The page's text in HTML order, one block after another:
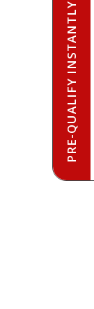
PRE-QUALIFY INSTANTLY